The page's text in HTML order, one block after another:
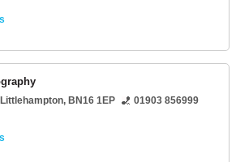
Littlehampton, BN16 1EP
01903 856999